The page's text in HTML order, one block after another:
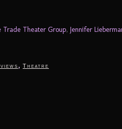
Trade Theater Group, Jennifer
, Theatre